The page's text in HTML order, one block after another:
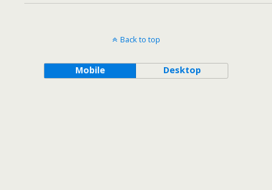
Back to top
Mobile Desktop